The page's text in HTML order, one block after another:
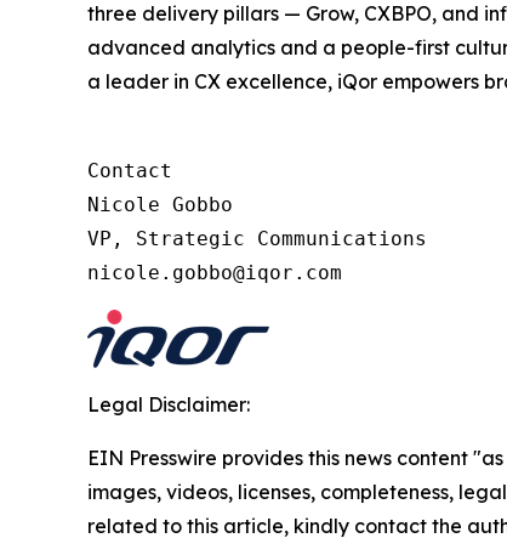
three delivery pillars — Grow, CXBPO, and
advanced analytics and a people-first
a leader in CX excellence, iQor empowers
Contact
Nicole Gobbo
VP, Strategic Communications
Legal Disclaimer:
EIN Presswire provides this news content
images, videos, licenses, completeness,
related to this article, kindly contact the